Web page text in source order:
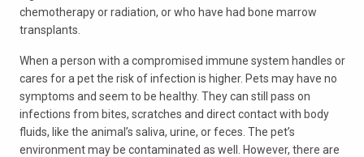
chemotherapy or radiation, or who have had bone marrow
transplants.
When a person with a compromised immune system handles or
cares for a pet the risk of infection is higher. Pets may have no
symptoms and seem to be healthy. They can still pass on
infections from bites, scratches and direct contact with body
fluids, like the animal’s saliva, urine, or feces. The pet’s
environment may be contaminated as well. However, there are